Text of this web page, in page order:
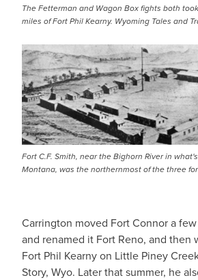
The Fetterman and Wagon Box fights both
miles of Fort Phil Kearny. Wyoming Tales and
IMAGE
Fort C.F. Smith, near the Bighorn River in
Montana, was the northernmost of the three
Carrington moved Fort Connor a
and renamed it Fort Reno, and then
Fort Phil Kearny on Little Piney
Story, Wyo. Later that summer, he